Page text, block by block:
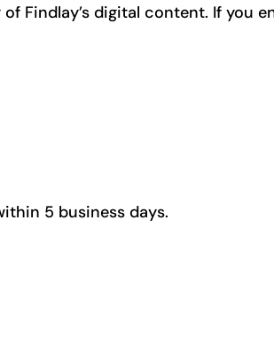
Findlay’s digital content. If you
5 business days.